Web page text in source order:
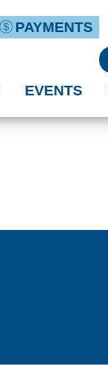
PAYMENTS
EVENTS